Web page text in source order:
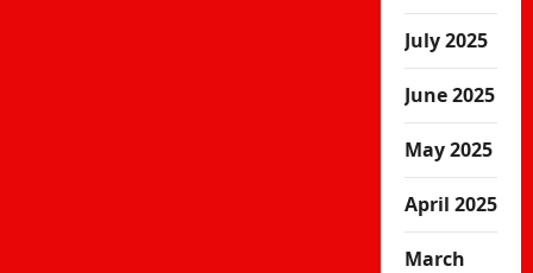
July 2025
June 2025
May 2025
April 2025
March